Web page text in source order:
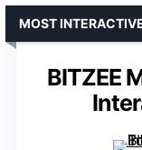
BITZEE
MOST